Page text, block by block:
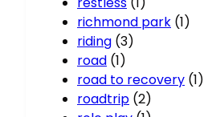
richmond park (1)
riding (3)
road (1)
road to recovery (1)
roadtrip (2)